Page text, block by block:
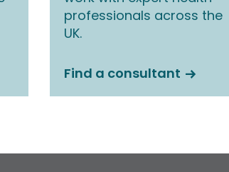
professionals across the
UK.
Find a consultant